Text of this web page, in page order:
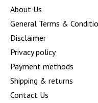
About Us
General Terms &
Disclaimer
Privacy policy
Payment methods
Shipping & returns
Contact Us